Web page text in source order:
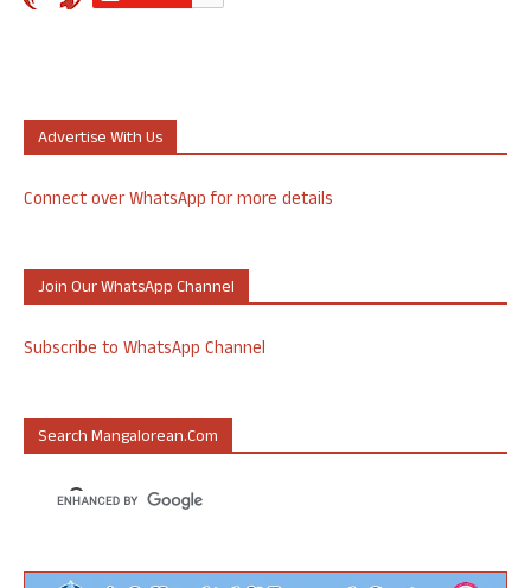
Advertise With Us
Connect over WhatsApp for more details
Join Our WhatsApp Channel
Subscribe to WhatsApp Channel
Search Mangalorean.com